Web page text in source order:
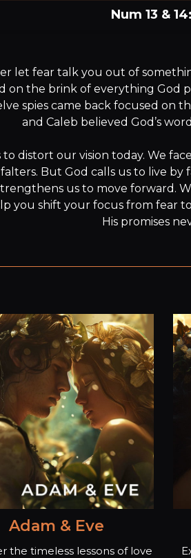
Num 13 &
let fear talk you out of
on the brink of everything God
spies came back focused on
and Caleb believed God’s
to distort our vision today. We
But God calls us to live by
us to move forward.
you shift your focus from fear
His promises
Adam & Eve
the timeless lessons of love